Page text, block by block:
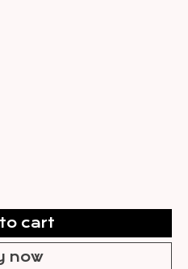
cart
now